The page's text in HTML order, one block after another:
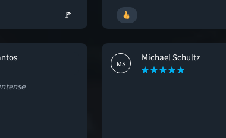
🚩
MS
Michael Schultz